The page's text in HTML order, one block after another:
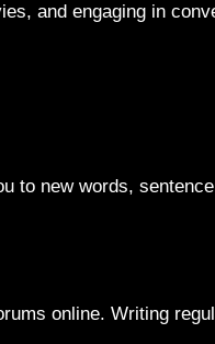
and engaging in
new words,
online. Writing